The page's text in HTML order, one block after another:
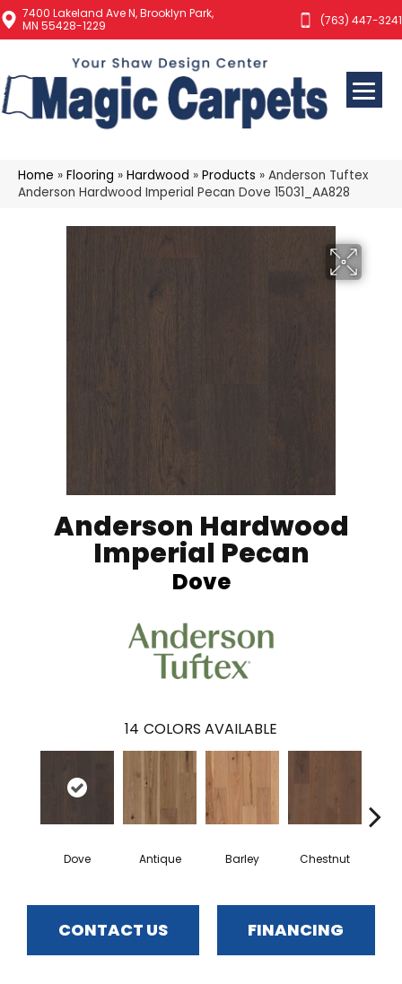
7400 Lakeland Ave N, Brooklyn Park,
MN 55428-1229
(763) 447-3241
Home » Flooring » Hardwood » Products » Anderson Tuftex
Anderson Hardwood Imperial Pecan Dove 15031_AA828
Anderson Hardwood
Imperial Pecan
Dove
14 COLORS AVAILABLE
Dove Antique Barley Chestnut
CONTACT US FINANCING